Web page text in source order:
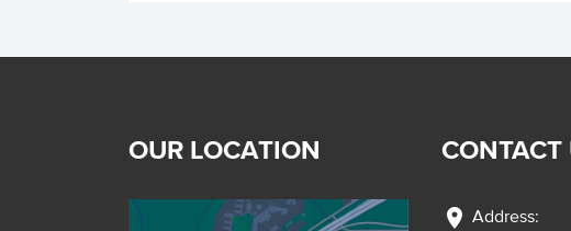
OUR LOCATION CONTACT
location_on Address: